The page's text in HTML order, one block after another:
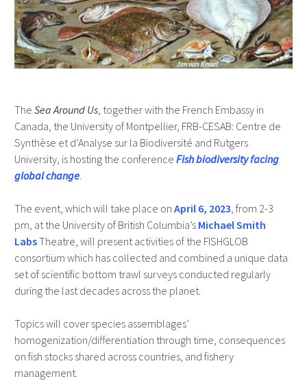
The Sea Around Us, together with the French Embassy in
Canada, the University of Montpellier, FRB-CESAB: Centre de
Synthèse et d’Analyse sur la Biodiversité and Rutgers
University, is hosting the conference Fish biodiversity facing
global change.
The event, which will take place on April 6, 2023, from 2-3
pm, at the University of British Columbia’s Michael Smith
LabsTheatre, will present activities of the FISHGLOB
consortium which has collected and combined a unique data
set of scientific bottom trawl surveys conducted regularly
during the last decades across the planet.
Topics will cover species assemblages’
homogenization/differentiation through time, consequences
on fish stocks shared across countries, and fishery
management.